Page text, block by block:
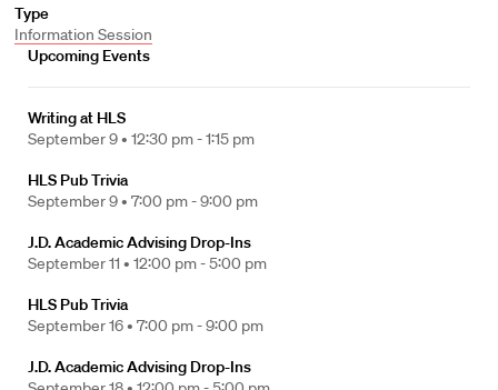
Type
Information Session
Upcoming Events
Writing at HLS
September 9 • 12:30 pm - 1:15 pm
HLS Pub Trivia
September 9 • 7:00 pm - 9:00 pm
J.D. Academic Advising Drop-Ins
September 11 • 12:00 pm - 5:00 pm
HLS Pub Trivia
September 16 • 7:00 pm - 9:00 pm
J.D. Academic Advising Drop-Ins